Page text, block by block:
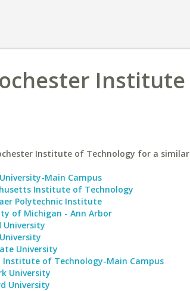
Institute
Institute of Technology for a similar
Main Campus
Institute of Technology
Polytechnic Institute
of Michigan - Ann Arbor
University
University
Institute of Technology-Main Campus
University
University